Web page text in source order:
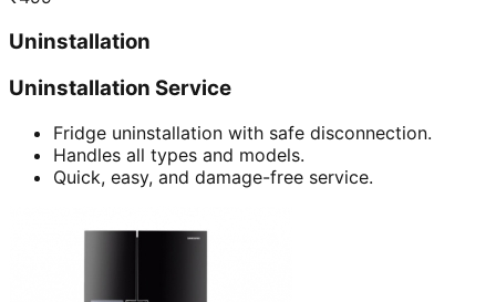
Uninstallation
Uninstallation Service
Fridge uninstallation with safe disconnection.
Handles all types and models.
Quick, easy, and damage-free service.